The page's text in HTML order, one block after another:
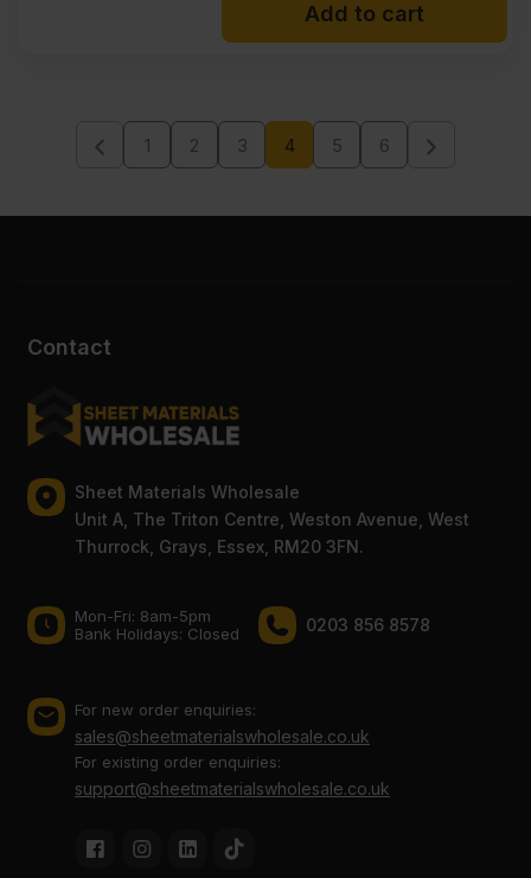
VAT
Inc
VAT
Inc
Add to cart
1 2 3 4 5 6
Contact
Sheet Materials Wholesale
Unit A, The Triton Centre, Weston Avenue, West
Thurrock, Grays, Essex, RM20 3FN.
Mon-Fri: 8am-5pm
Bank Holidays: Сlosed
0203 856 8578
For new order enquiries:
sales@sheetmaterialswholesale.co.uk
For existing order enquiries:
support@sheetmaterialswholesale.co.uk